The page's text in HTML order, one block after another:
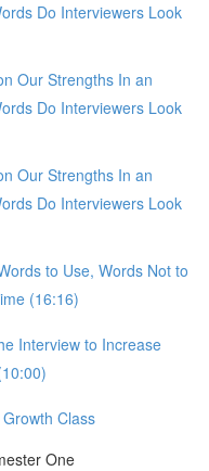
Do Interviewers Look
Our Strengths In an
Do Interviewers Look
Our Strengths In an
Do Interviewers Look
to Use, Words Not to
(16:16)
Interview to Increase
Class
One